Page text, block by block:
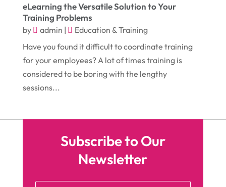
Heating & Air Conditioning
Heating And Air Conditioning(12)
Hoists
Home And Garden(5)
Home Improvement
Information Services(1)
(19)
May 2016(18)
April 2016 (12)
March 2016 (10)
February 2016(7)
January 2016
October 2015(43)
September 2015(29)
August 2015(20)
eLearning the Versatile Solution to Your
Training Problems
by admin |
Education & Training
Have you found it difficult to coordinate training
for your employees? A lot of times training is
considered to be boring with the lengthy
sessions...
Subscribe to Our
Newsletter